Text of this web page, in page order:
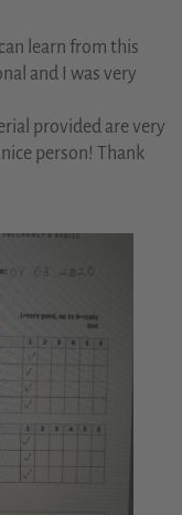
learn from this
and I was very
provided are very
person! Thank